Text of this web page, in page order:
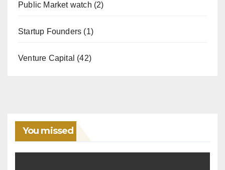
Public Market watch (2)
Startup Founders (1)
Venture Capital (42)
You missed